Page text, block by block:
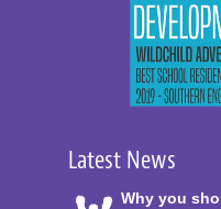
Latest News
Why you